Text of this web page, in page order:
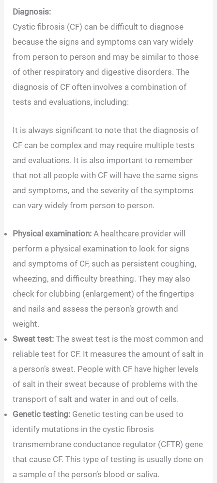
Diagnosis:
Cystic fibrosis (CF) can be difficult to diagnose
because the signs and symptoms can vary widely
from person to person and may be similar to those
of other respiratory and digestive disorders. The
diagnosis of CF often involves a combination of
tests and evaluations, including:
It is always significant to note that the diagnosis of
CF can be complex and may require multiple tests
and evaluations. It is also important to remember
that not all people with CF will have the same signs
and symptoms, and the severity of the symptoms
can vary widely from person to person.
Physical examination: A healthcare provider will
perform a physical examination to look for signs
and symptoms of CF, such as persistent coughing,
wheezing, and difficulty breathing. They may also
check for clubbing (enlargement) of the fingertips
and nails and assess the person’s growth and
weight.
Sweat test: The sweat test is the most common and
reliable test for CF. It measures the amount of salt in
a person’s sweat. People with CF have higher levels
of salt in their sweat because of problems with the
transport of salt and water in and out of cells.
Genetic testing: Genetic testing can be used to
identify mutations in the cystic fibrosis
transmembrane conductance regulator (CFTR) gene
that cause CF. This type of testing is usually done on
a sample of the person’s blood or saliva.